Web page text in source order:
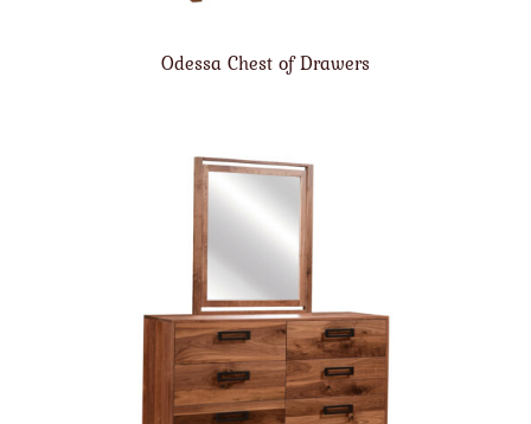
Odessa Chest of Drawers